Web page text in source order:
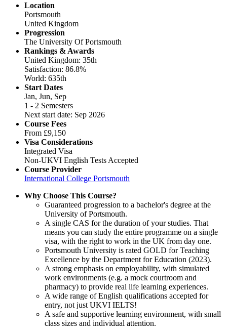
Location
Portsmouth
United Kingdom
Progression
The University Of Portsmouth
Rankings & Awards
United Kingdom: 35th
Satisfaction: 86.8%
World: 635th
Start Dates
Jan, Jun, Sep
1 - 2 Semesters
Next start date: Sep 2026
Course Fees
From £9,150
Visa Considerations
Integrated Visa
Non-UKVI English Tests Accepted
Course Provider
International College Portsmouth
Why Choose This Course?
Guaranteed progression to a bachelor's degree at the
University of Portsmouth.
A single CAS for the duration of your studies. That
means you can study the entire programme on a single
visa, with the right to work in the UK from day one.
Portsmouth University is rated GOLD for Teaching
Excellence by the Department for Education (2023).
A strong emphasis on employability, with simulated
work environments (e.g. a mock courtroom and
pharmacy) to provide real life learning experiences.
A wide range of English qualifications accepted for
entry, not just UKVI IELTS!
A safe and supportive learning environment, with small
class sizes and individual attention.